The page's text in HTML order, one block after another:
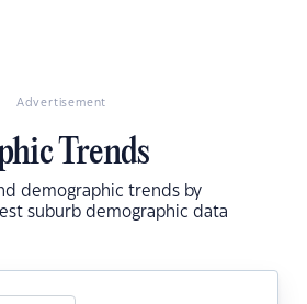
Advertisement
Trends
demographic trends by
suburb demographic data